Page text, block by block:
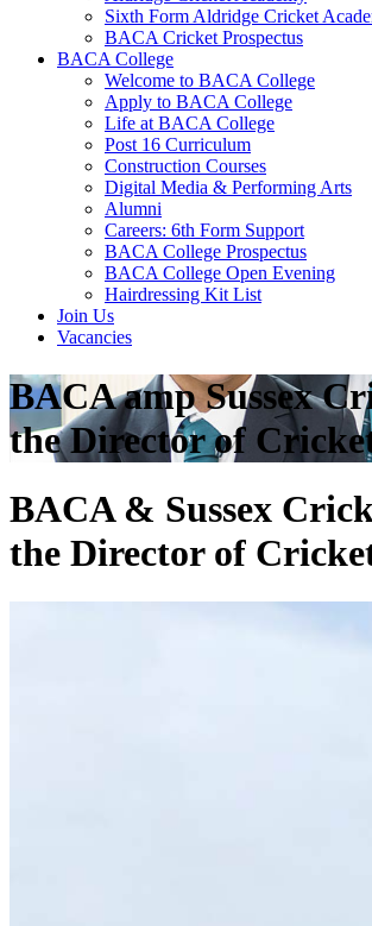
Sixth Form Aldridge Cricket
BACA Cricket Prospectus
BACA College
Welcome to BACA College
Apply to BACA College
Life at BACA College
Post 16 Curriculum
Construction Courses
Digital Media & Performing Arts
Alumni
Careers: 6th Form Support
BACA College Prospectus
BACA College Open Evening
Hairdressing Kit List
Join Us
Vacancies
BACA amp Sussex
the Director of
BACA & Sussex
the Director of